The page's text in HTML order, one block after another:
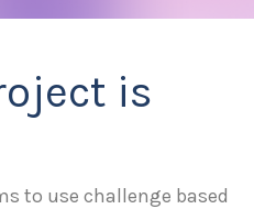
is
to use challenge based